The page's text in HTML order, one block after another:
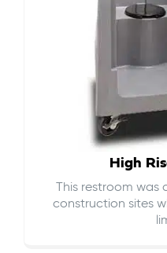
High
This restroom was
construction sites